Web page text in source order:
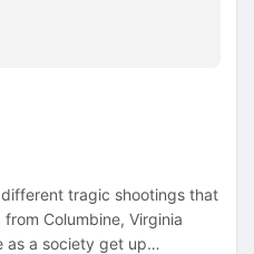
tragic shootings that
Columbine, Virginia
as a society get up…